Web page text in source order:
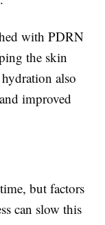
with PDRN
the skin
also
improved
but factors
can slow this